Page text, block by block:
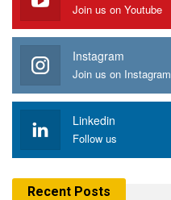
Join us on Youtube
Instagram
Join us on Instagram
Linkedin
Follow us
Recent Posts